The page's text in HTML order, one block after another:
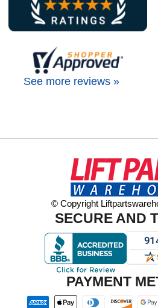
See more reviews »
© Copyright
SECURE AND
PAYMENT